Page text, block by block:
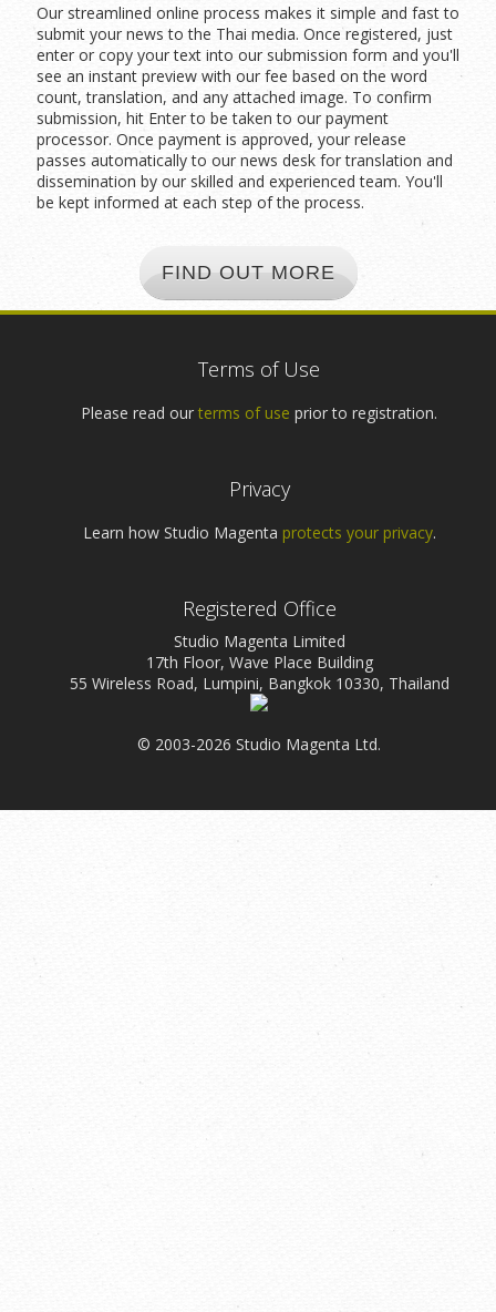
Our streamlined online process makes it simple and fast to
submit your news to the Thai media. Once registered, just
enter or copy your text into our submission form and you'll
see an instant preview with our fee based on the word
count, translation, and any attached image. To confirm
submission, hit Enter to be taken to our payment
processor. Once payment is approved, your release
passes automatically to our news desk for translation and
dissemination by our skilled and experienced team. You'll
be kept informed at each step of the process.
FIND OUT MORE
Terms of Use
Please read our terms of use prior to registration.
Privacy
Learn how Studio Magenta protects your privacy.
Registered Office
Studio Magenta Limited
17th Floor, Wave Place Building
55 Wireless Road, Lumpini, Bangkok 10330, Thailand
© 2003-2026 Studio Magenta Ltd.